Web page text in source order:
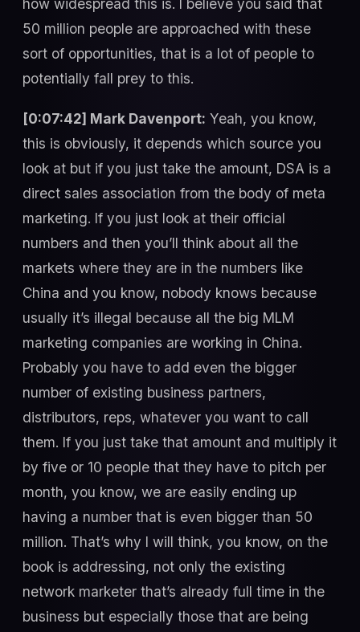
how widespread this is. I believe you said that
50 million people are approached with these
sort of opportunities, that is a lot of people to
potentially fall prey to this.
[0:07:42] Mark Davenport: Yeah, you know,
this is obviously, it depends which source you
look at but if you just take the amount, DSA is a
direct sales association from the body of meta
marketing. If you just look at their official
numbers and then you’ll think about all the
markets where they are in the numbers like
China and you know, nobody knows because
usually it’s illegal because all the big MLM
marketing companies are working in China.
Probably you have to add even the bigger
number of existing business partners,
distributors, reps, whatever you want to call
them. If you just take that amount and multiply it
by five or 10 people that they have to pitch per
month, you know, we are easily ending up
having a number that is even bigger than 50
million. That’s why I will think, you know, on the
book is addressing, not only the existing
network marketer that’s already full time in the
business but especially those that are being